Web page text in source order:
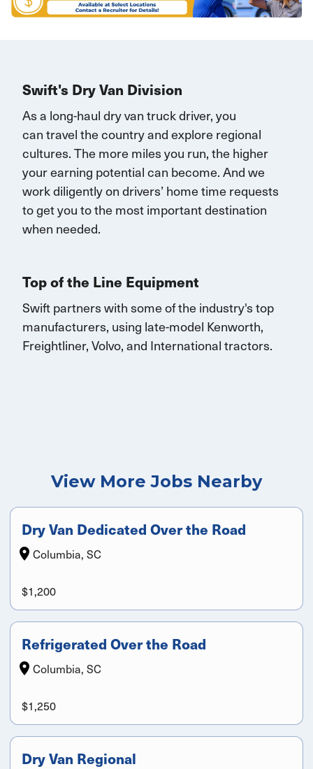
Swift's Dry Van Division
As a long-haul dry van truck driver, you
cantravelthe country and explore regional
cultures. The more miles you run, the higher
your earning potential can become.And we
work diligently on drivers’ home time requests
to get you to the most important destination
when needed.
Top of the Line Equipment
Swift partners with some of the industry's top
manufacturers, using late-model Kenworth,
Freightliner, Volvo, and Internationaltractors.
View More Jobs Nearby
Dry Van Dedicated Over the Road
Columbia, SC
$1,200
Refrigerated Over the Road
Columbia, SC
$1,250
Dry Van Regional